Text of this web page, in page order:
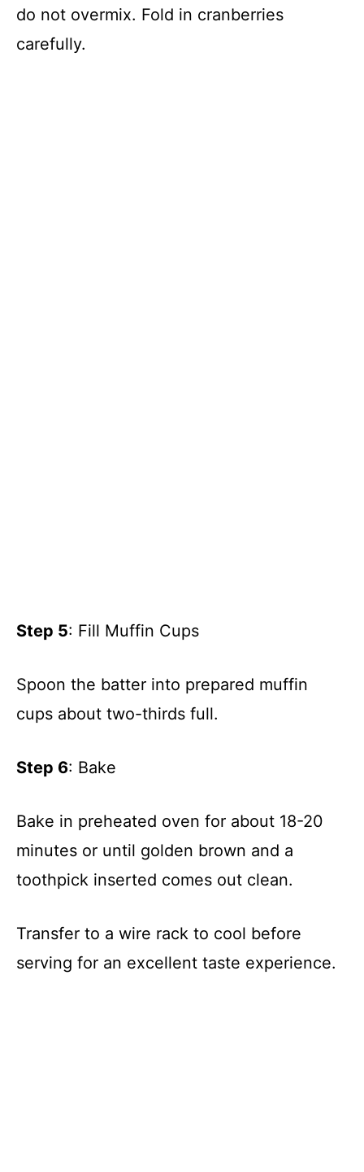
do not overmix. Fold in cranberries
carefully.
Step 5: Fill Muffin Cups
Spoon the batter into prepared muffin
cups about two-thirds full.
Step 6: Bake
Bake in preheated oven for about 18-20
minutes or until golden brown and a
toothpick inserted comes out clean.
Transfer to a wire rack to cool before
serving for an excellent taste experience.